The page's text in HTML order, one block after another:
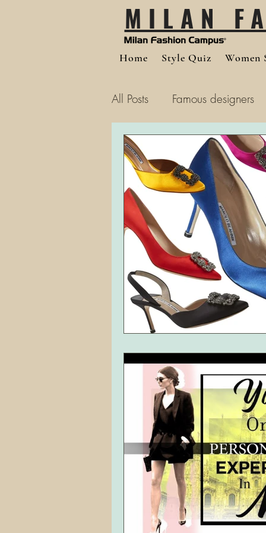
MILAN
Home Style Quiz Women
All Posts Famous designers